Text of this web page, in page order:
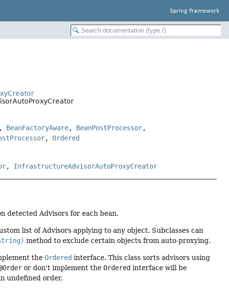
Spring Framework
, BeanFactoryAware, BeanPostProcessor,
,Ordered
, InfrastructureAdvisorAutoProxyCreator
detected Advisors for each bean.
list of Advisors applying to any object. Subclasses can
method to exclude certain objects from auto-proxying.
theOrdered interface. This class sorts advisors using
or don't implement theOrdered interface will be
undefined order.